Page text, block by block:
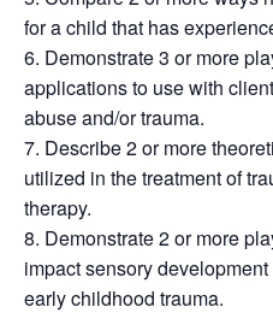
for a child that has
6. Demonstrate 3 or more
applications to use with
abuse and/or trauma.
7. Describe 2 or more
utilized in the treatment of
therapy.
8. Demonstrate 2 or more
impact sensory
early childhood trauma.